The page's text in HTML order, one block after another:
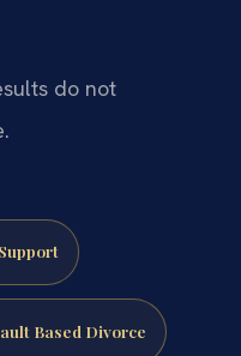
do not
Based Divorce